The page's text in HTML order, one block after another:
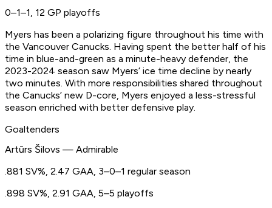
0–1–1, 12 GP playoffs
Myers has been a polarizing figure throughout his time with
the Vancouver Canucks. Having spent the better half of his
time in blue-and-green as a minute-heavy defender, the
2023-2024 season saw Myers’ ice time decline by nearly
two minutes. With more responsibilities shared throughout
the Canucks’ new D-core, Myers enjoyed a less-stressful
season enriched with better defensive play.
Goaltenders
Artūrs Šilovs — Admirable
.881 SV%, 2.47 GAA, 3–0–1 regular season
.898 SV%, 2.91 GAA, 5–5 playoffs